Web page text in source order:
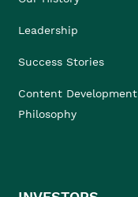
Leadership
Success Stories
Content Development
Philosophy